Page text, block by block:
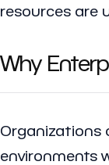
resources are
Why
Organizations
environments